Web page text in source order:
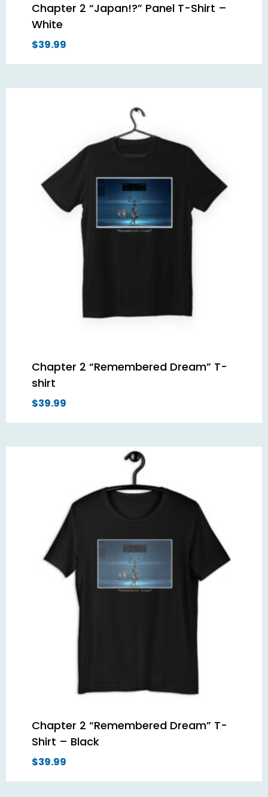
Chapter 2 “Japan!?” Panel T-Shirt –
White
$39.99
Chapter 2 “Remembered Dream” T-
shirt
$39.99
Chapter 2 “Remembered Dream” T-
Shirt – Black
$39.99